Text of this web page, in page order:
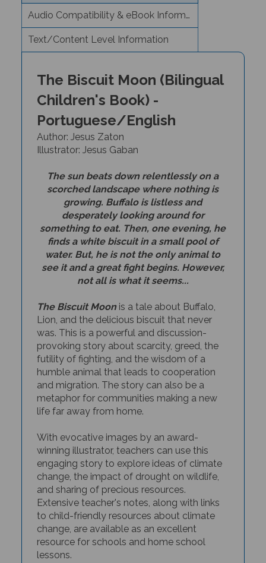
Audio Compatibility & eBook Information
Text/Content Level Information
The Biscuit Moon (Bilingual
Children's Book) -
Portuguese/English
Author: Jesus Zaton
Illustrator: Jesus Gaban
scorched landscape where nothing is
growing. Buffalo is listless and
desperately looking around for
something to eat. Then, one evening, he
finds a white biscuit in a small pool of
water. But, he is not the only animal to
see it and a great fight begins. However,
not all is what it seems...
Lion, and the delicious biscuit that never
was. This is a powerful and discussion-
provoking story about scarcity, greed, the
futilityof fighting, and the wisdom of a
humble animal that leads to cooperation
andmigration. The story can also be a
metaphor for communities making a new
life far away from home.
winning illustrator, teachers can use this
engaging story to explore ideas of climate
change, the impact of drought on wildlife,
and sharing of precious resources.
Extensive teacher's notes, along with links
to child-friendly resources about climate
change, are available as an excellent
resource for schools and home school
lessons.